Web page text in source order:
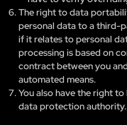
The right to data
personal data to a third-
if it relates to personal
processing is based on
contract between you
automated means.
You also have the right
data protection authority.